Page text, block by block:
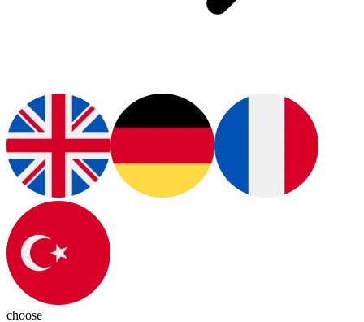
choose